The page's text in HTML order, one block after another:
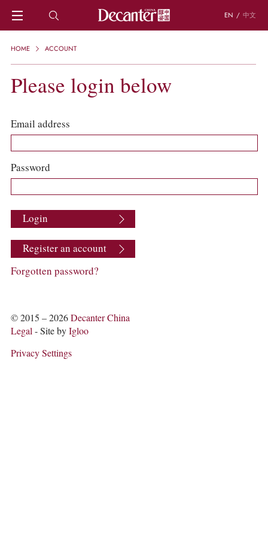
EN / 中文
HOME
REGIONS
KNOWLEDGE
TRIVIA
WSET AND WINE QUIZ
RECIPES AND PAIRINGS
PEOPLE
GRAPES
PRODUCERS
WINE REVIEWS
COLUMNS
ABOUT US
ACCOUNT
HOME ACCOUNT
Please login below
Email address
Password
Login
Register an account
Forgotten password?
© 2015 – 2026Decanter China
Legal- Site byIgloo
Privacy Settings